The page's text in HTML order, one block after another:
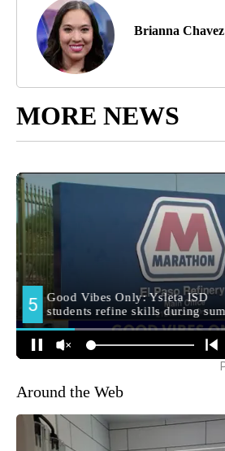
Brianna Chavez
MORE NEWS
Around the Web